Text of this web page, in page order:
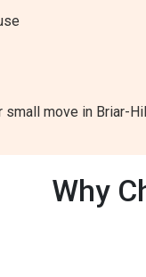
small move in Briar-
Why